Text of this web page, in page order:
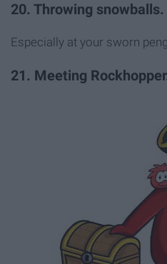
20. Throwing snowballs.
Especially at your sworn
21. Meeting